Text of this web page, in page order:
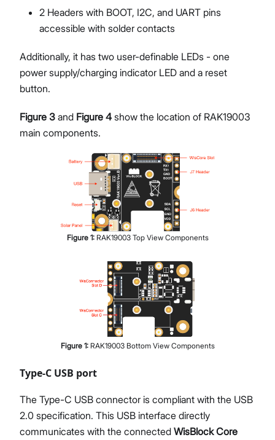
2 Headers with BOOT, I2C, and UART pins
accessible with solder contacts
Additionally, it has two user-definable LEDs - one
power supply/charging indicator LED and a reset
button.
Figure 3 and Figure 4show the location of RAK19003
main components.
Figure 1: RAK19003 Top View Components
Figure 1: RAK19003 Bottom View Components
Type-C USB port
The Type-C USB connector is compliant with the USB
2.0 specification. This USB interface directly
communicates with the connected WisBlock Core